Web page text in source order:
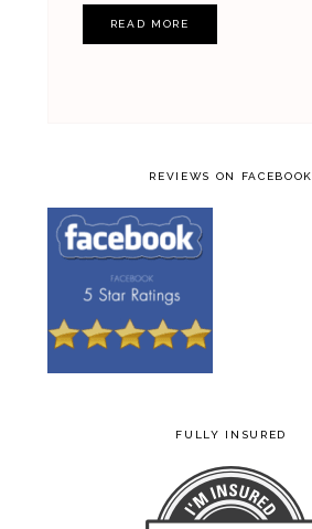
READ MORE
REVIEWS ON FACEBOOK
FULLY INSURED